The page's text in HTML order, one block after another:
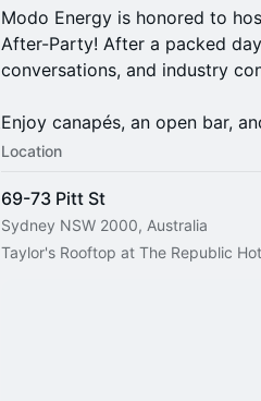
Modo Energy is honored to
After-Party! After a packed
conversations, and industry
Enjoy canapés, an open bar,
Location
69-73 Pitt St
Sydney NSW 2000, Australia
Taylor's Rooftop at The Republic